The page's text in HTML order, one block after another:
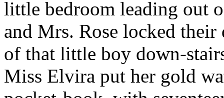
little bedroom leading out
and Mrs. Rose locked
of that little boy down-
Miss Elvira put her gold